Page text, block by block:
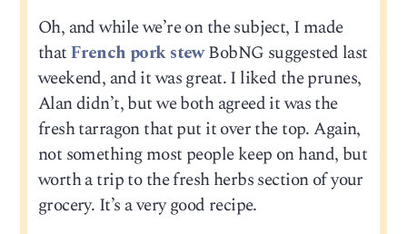
Oh, and while we’re on the subject, I made
thatFrench pork stewBobNG suggested last
weekend, and it was great. I liked the prunes,
Alan didn’t, but we both agreed it was the
fresh tarragon that put it over the top. Again,
not something most people keep on hand, but
worth a trip to the fresh herbs section of your
grocery. It’s a very good recipe.